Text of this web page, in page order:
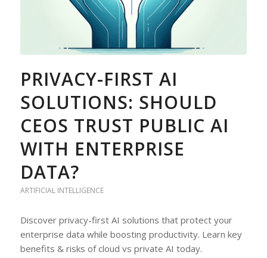
PRIVACY-FIRST AI
SOLUTIONS: SHOULD
CEOS TRUST PUBLIC AI
WITH ENTERPRISE
DATA?
ARTIFICIAL INTELLIGENCE
Discover privacy-first AI solutions that protect your
enterprise data while boosting productivity. Learn key
benefits & risks of cloud vs private AI today.